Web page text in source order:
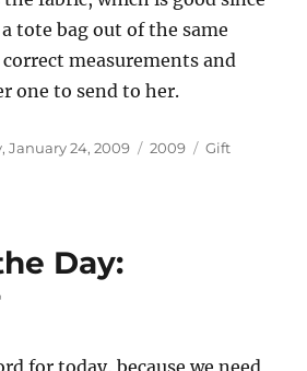
tote bag out of the same
measurements and
one to send to her.
January 24, 2009 Categories
2009 Tags
Gift
Day: